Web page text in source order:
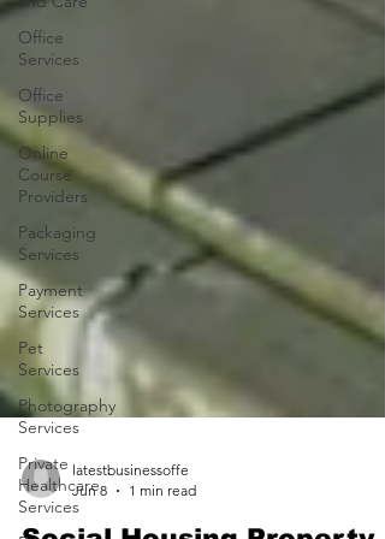
Office
Services
Office
Supplies
Online
Course
Providers
Packaging
Services
Payment
Services
Pet
Services
Photography
Services
Private
Healthcare
Services
latestbusinessoffe